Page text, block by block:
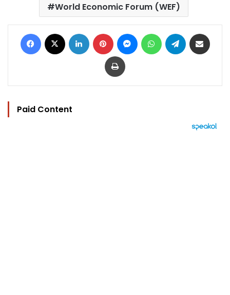
World Economic Forum (WEF)
Facebook LinkedIn Pinterest MessengerWhatsAppTelegram
Print
Paid Content